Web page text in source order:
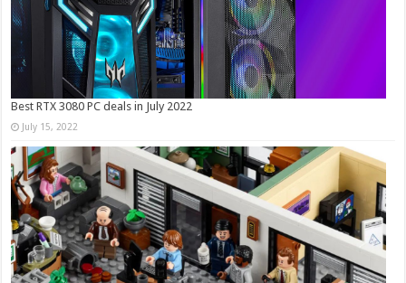
Best RTX 3080 PC deals in July 2022
July 15, 2022